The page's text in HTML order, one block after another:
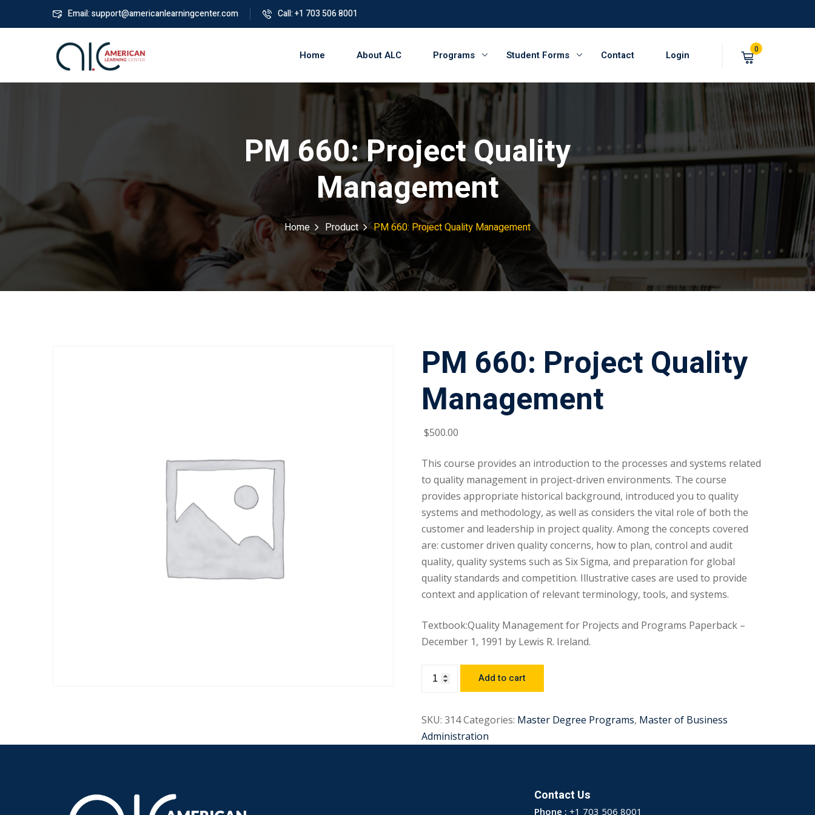
Email: support@americanlearningcenter.com Call: +1 703 506 8001
Home About ALC Programs Student Forms Contact Login 0
PM 660: Project Quality
Management
Home Product PM 660: Project Quality Management
PM 660: Project Quality
Management
$500.00
This course provides an introduction to the processes and systems related
to quality management in project-driven environments. The course
provides appropriate historical background, introduced you to quality
systems and methodology, as well as considers the vital role of both the
customer and leadership in project quality. Among the concepts covered
are: customer driven quality concerns, how to plan, control and audit
quality, quality systems such as Six Sigma, and preparation for global
quality standards and competition. Illustrative cases are used to provide
context and application of relevant terminology, tools, and systems.
Textbook:Quality Management for Projects and Programs Paperback –
December 1, 1991 by Lewis R. Ireland.
Add to cart
SKU:314Categories: Master Degree Programs, Master of Business
Administration
Contact Us
Phone : +1 703 506 8001